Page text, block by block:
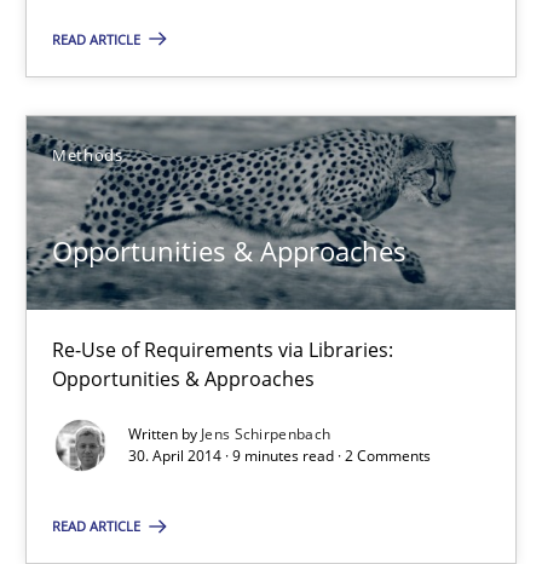
READ ARTICLE
Methods
Opportunities & Approaches
Re-Use of Requirements via Libraries:
Opportunities & Approaches
Written by Jens Schirpenbach
30. April 2014 · 9 minutes read · 2 Comments
READ ARTICLE
Re-Use of Requirements via Libraries:
Opportunities & Approaches
Methods
Jens Schirpenbach
30.04.2014
9 minutes